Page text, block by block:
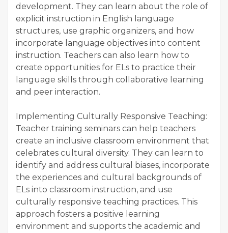
development. They can learn about the role of
explicit instruction in English language
structures, use graphic organizers, and how
incorporate language objectives into content
instruction. Teachers can also learn how to
create opportunities for ELs to practice their
language skills through collaborative learning
and peer interaction.
Implementing Culturally Responsive Teaching:
Teacher training seminars can help teachers
create an inclusive classroom environment that
celebrates cultural diversity. They can learn to
identify and address cultural biases, incorporate
the experiences and cultural backgrounds of
ELs into classroom instruction, and use
culturally responsive teaching practices. This
approach fosters a positive learning
environment and supports the academic and